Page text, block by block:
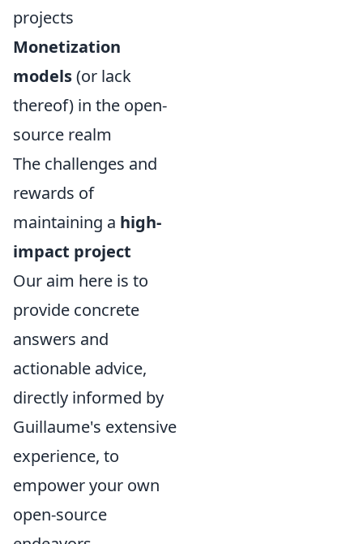
projects
Monetization
models(or lack
thereof) in the open-
source realm
The challenges and
rewards of
maintaining a high-
impact project
Our aim here is to
provide concrete
answers and
actionable advice,
directly informed by
Guillaume's extensive
experience, to
empower your own
open-source